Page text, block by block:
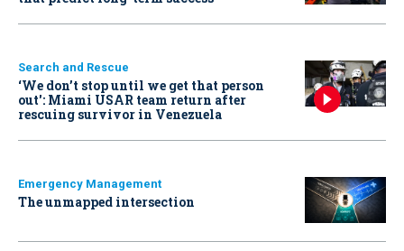
Search and Rescue
‘We don’t stop until we get that person
out': Miami USAR team return after
rescuing survivor in Venezuela
Emergency Management
The unmapped intersection